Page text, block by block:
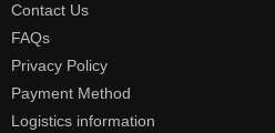
Contact Us
FAQs
Privacy Policy
Payment Method
Logistics information